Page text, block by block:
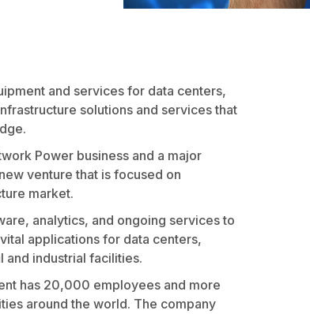
and services for data centers,
solutions and services that
Power business and a major
venture that is focused on
market.
analytics, and ongoing services to
applications for data centers,
and industrial facilities.
has 20,000 employees and more
around the world. The company